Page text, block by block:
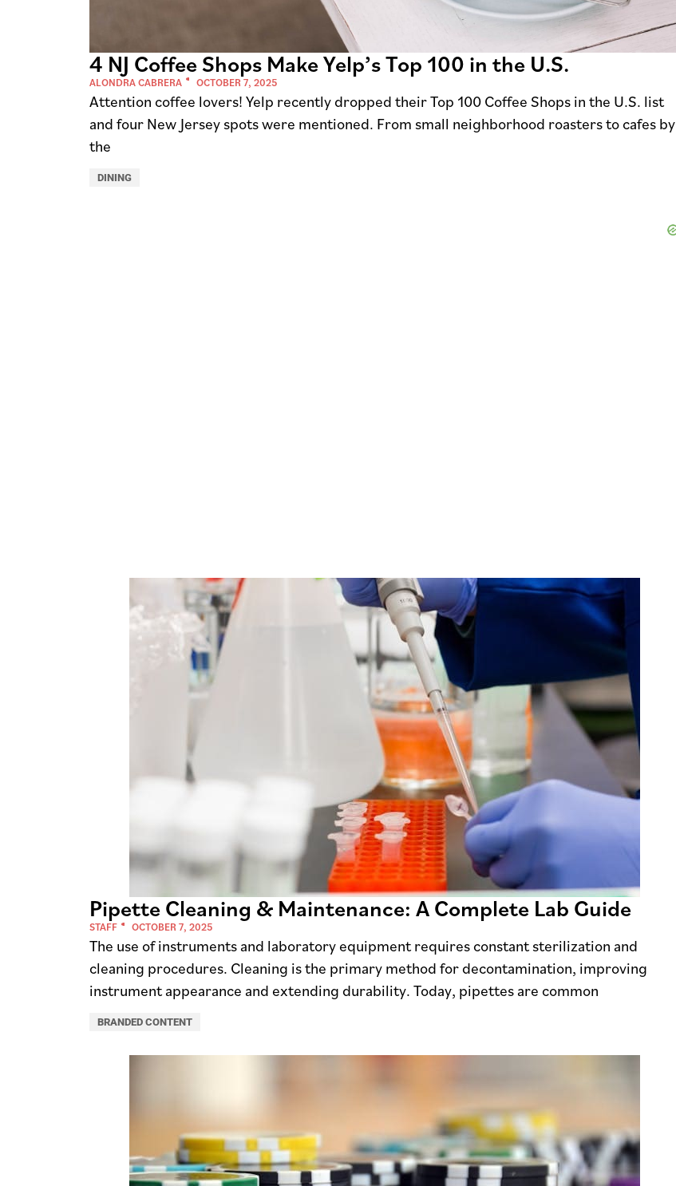
4 NJ Coffee Shops Make Yelp’s Top 100 in the U.S.
ALONDRA CABRERA OCTOBER 7, 2025
Attention coffee lovers! Yelp recently dropped their Top 100 Coffee Shops in the U.S. list
and four New Jersey spots were mentioned. From small neighborhood roasters to cafes by
the
DINING
Pipette Cleaning & Maintenance: A Complete Lab Guide
STAFF OCTOBER 7, 2025
The use of instruments and laboratory equipment requires constant sterilization and
cleaning procedures. Cleaning is the primary method for decontamination, improving
instrument appearance and extending durability. Today, pipettes are common
BRANDED CONTENT